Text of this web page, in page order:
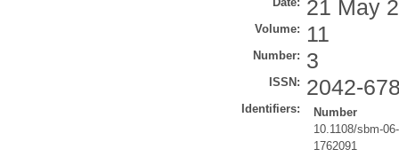
21 May
Volume: 11
Number: 3
ISSN: 2042-
Identifiers:
Number
10.1108/sbm-
1762091